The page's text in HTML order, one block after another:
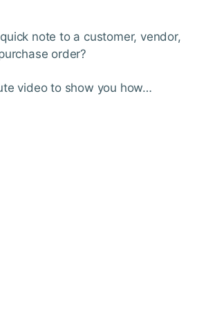
note to a customer, vendor,
order?
video to show you how…